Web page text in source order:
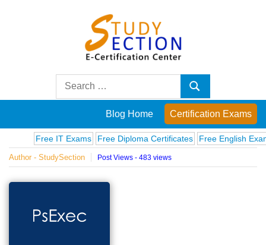
Posts
on
famous
innovations
Search
Search
Blog Home Certification Exams
Free IT Exams Free Diploma Certificates Free English Exams
Author - StudySection Post Views - 483 views